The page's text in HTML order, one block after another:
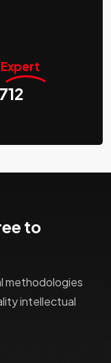
Expert
to
methodologies
intellectual